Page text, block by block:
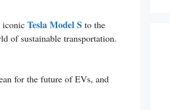
iconic Tesla Model S to the
of sustainable transportation.
for the future of EVs, and